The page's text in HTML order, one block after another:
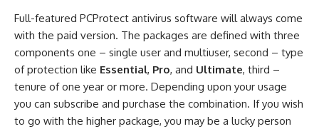
Full-featured PCProtect antivirus software will always come
with the paid version. The packages are defined with three
components one – single user and multiuser, second – type
of protection like Essential, Pro, and Ultimate, third –
tenure of one year or more. Depending upon your usage
you can subscribe and purchase the combination. If you wish
to go with the higher package, you may be a lucky person